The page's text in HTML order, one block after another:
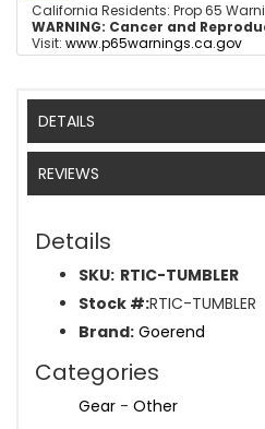
California Residents: Prop 65
WARNING: Cancer and
Visit: www.p65warnings.ca.gov
DETAILS
REVIEWS
Details
SKU: RTIC-TUMBLER
Stock #:RTIC-TUMBLER
Brand: Goerend
Categories
Gear - Other